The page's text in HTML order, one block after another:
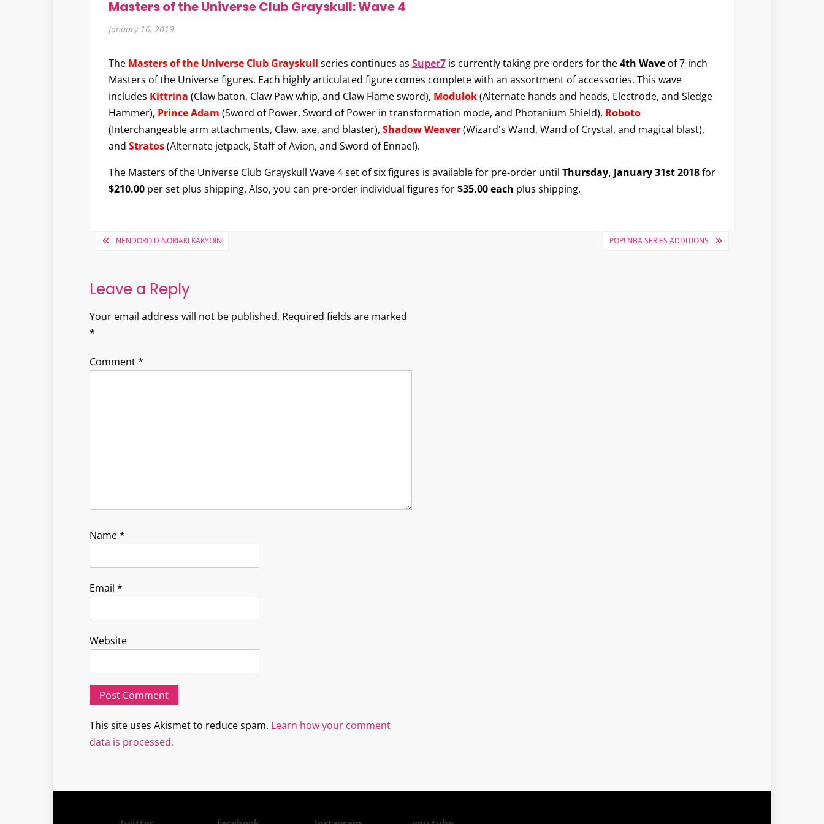
Masters of the Universe Club Grayskull: Wave 4
January 16, 2019
The Masters of the Universe Club Grayskull series continues as Super7is currently taking pre-orders for the4th Waveof 7-inch
Masters of the Universe figures. Each highly articulated figure comes complete with an assortment of accessories. This wave
includes Kittrina (Claw baton, Claw Paw whip, and Claw Flame sword), Modulok(Alternate hands and heads, Electrode, and Sledge
Hammer), Prince Adam (Sword of Power, Sword of Power in transformation mode, and Photanium Shield), Roboto
(Interchangeable arm attachments, Claw, axe, and blaster), Shadow Weaver (Wizard's Wand, Wand of Crystal, and magical blast),
and Stratos(Alternate jetpack, Staff of Avion, and Sword of Ennael).
The Masters of the Universe Club Grayskull Wave 4 set of six figures is available for pre-order until Thursday, January 31st 2018for
$210.00per set plus shipping. Also, you can pre-order individual figures for$35.00 each plus shipping.
PostNENDOROID NORIAKI KAKYOIN POP! NBA SERIES ADDITIONS
Leave a Reply
Your email address will not be published. Required fields are marked
*
Comment*
Name*
Email *
Website
This site uses Akismet to reduce spam. Learn how your comment
data is processed.